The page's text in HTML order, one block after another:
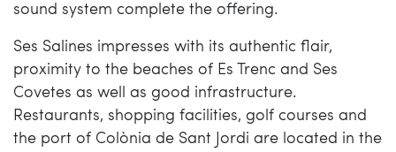
sound system complete the offering.
Ses Salines impresses with its authentic flair,
proximity to the beaches of Es Trenc and Ses
Covetes as well as good infrastructure.
Restaurants, shopping facilities, golf courses and
the port of Colònia de Sant Jordi are located in the